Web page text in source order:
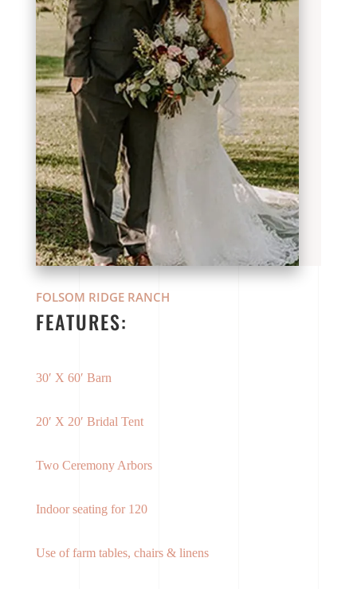
FOLSOM RIDGE RANCH
FEATURES:
30′ X 60′ Barn
20′ X 20′ Bridal Tent
Two Ceremony Arbors
Indoor seating for 120
Use of farm tables, chairs & linens